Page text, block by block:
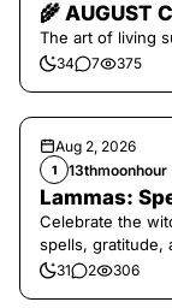
🌾 AUGUST
The art of living
34 7 375
Aug 2, 2026
1 13thmoonhour
Lammas:
Celebrate the
spells, gratitude,
31 2 306